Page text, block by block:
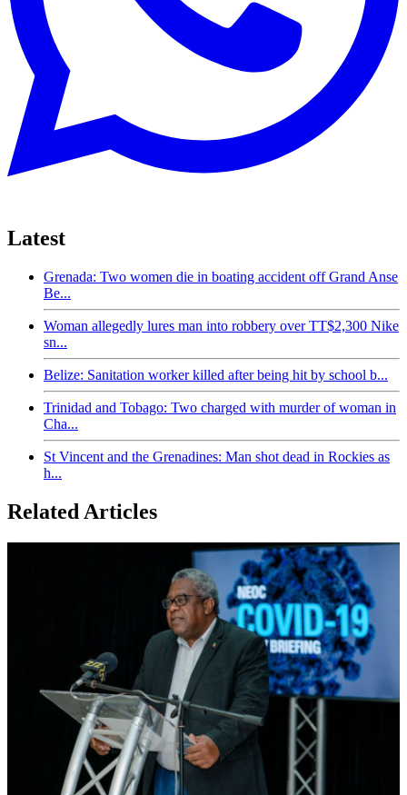
Latest
Grenada: Two women die in boating accident off Grand Anse
Be...
Woman allegedly lures man into robbery over TT$2,300 Nike
sn...
Belize: Sanitation worker killed after being hit by school b...
Trinidad and Tobago: Two charged with murder of woman in
Cha...
St Vincent and the Grenadines: Man shot dead in Rockies as
h...
Related Articles